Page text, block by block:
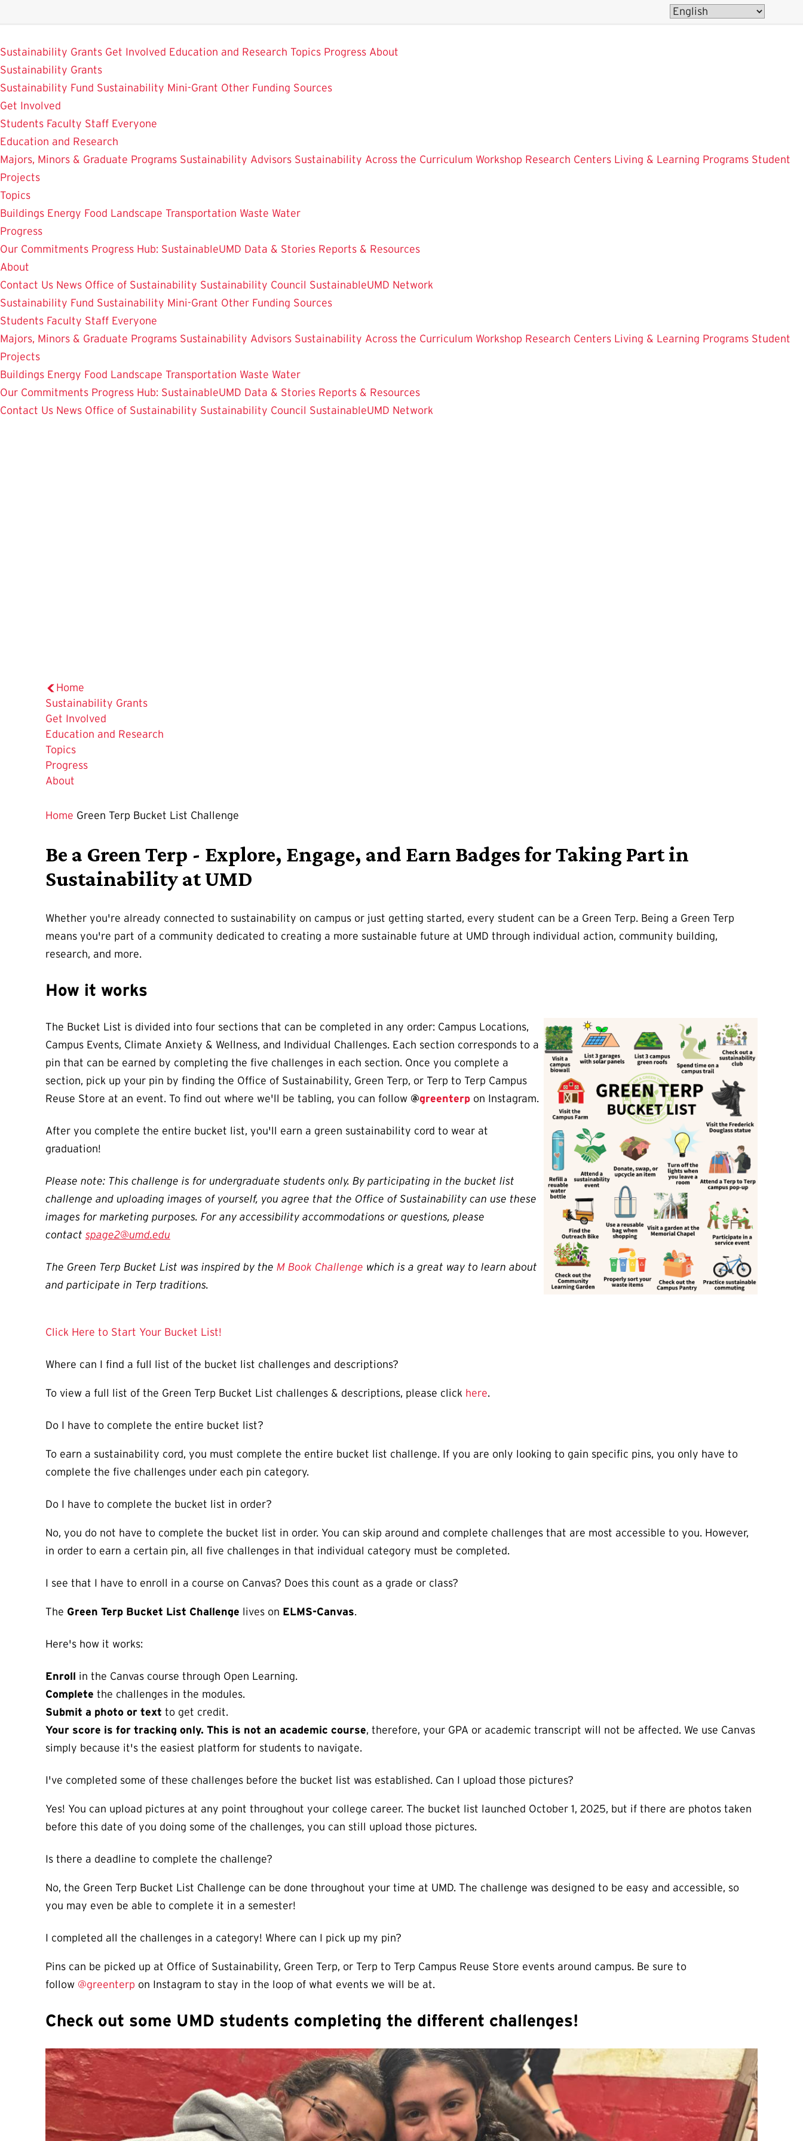
main
content
Sustainability Grants Get Involved Education and Research Topics Progress About
Sustainability Grants
Sustainability Fund Sustainability Mini-Grant Other Funding Sources
Get Involved
Students Faculty Staff Everyone
Education and Research
Majors, Minors & Graduate Programs Sustainability Advisors Sustainability Across the Curriculum Workshop Research Centers Living & Learning Programs Student
Projects
Topics
Buildings Energy Food Landscape Transportation Waste Water
Progress
Our Commitments Progress Hub: SustainableUMD Data & Stories Reports & Resources
About
Contact Us News Office of Sustainability Sustainability Council SustainableUMD Network
Sustainability Fund Sustainability Mini-Grant Other Funding Sources
Students Faculty Staff Everyone
Majors, Minors & Graduate Programs Sustainability Advisors Sustainability Across the Curriculum Workshop Research Centers Living & Learning Programs Student
Projects
Buildings Energy Food Landscape Transportation Waste Water
Our Commitments Progress Hub: SustainableUMD Data & Stories Reports & Resources
Contact Us News Office of Sustainability Sustainability Council SustainableUMD Network
Home
Sustainability Grants
Get Involved
Education and Research
Topics
Progress
About
Home Green Terp Bucket List Challenge
Be a Green Terp - Explore, Engage, and Earn Badges for Taking Part in
Sustainability at UMD
Whether you're already connected to sustainability on campus or just getting started, every student can be a Green Terp. Being a Green Terp
means you're part of a community dedicated to creating a more sustainable future at UMD through individual action, community building,
research, and more.
How it works
The Bucket List is divided into four sections that can be completed in any order: Campus Locations,
Campus Events, Climate Anxiety & Wellness, and Individual Challenges. Each section corresponds to a
pin that can be earned by completing the five challenges in each section. Once you complete a
section, pick up your pin by finding the Office of Sustainability, Green Terp, or Terp to Terp Campus
Reuse Store at an event. To find out where we'll be tabling, you can follow @greenterp on Instagram.
After you complete the entire bucket list, you'll earn a green sustainability cord to wear at
graduation!
Please note: This challenge is for undergraduate students only. By participating in the bucket list
challenge and uploading images of yourself, you agree that the Office of Sustainability can use these
images for marketing purposes. For any accessibility accommodations or questions, please
contact spage2@umd.edu
The Green Terp Bucket List was inspired by the M Book Challenge which is a great way to learn about
and participate in Terp traditions.
Click Here to Start Your Bucket List!
Where can I find a full list of the bucket list challenges and descriptions?
To view a full list of the Green Terp Bucket List challenges & descriptions, please click here.
Do I have to complete the entire bucket list?
To earn a sustainability cord, you must complete the entire bucket list challenge. If you are only looking to gain specific pins, you only have to
complete the five challenges under each pin category.
Do I have to complete the bucket list in order?
No, you do not have to complete the bucket list in order. You can skip around and complete challenges that are most accessible to you. However,
in order to earn a certain pin, all five challenges in that individual category must be completed.
I see that I have to enroll in a course on Canvas? Does this count as a grade or class?
The Green Terp Bucket List Challenge lives on ELMS-Canvas.
Here's how it works:
Enroll in the Canvas course through Open Learning.
Complete the challenges in the modules.
Submit a photo or text to get credit.
Your score is for tracking only. This is not an academic course, therefore, your GPA or academic transcript will not be affected. We use Canvas
simply because it's the easiest platform for students to navigate.
I've completed some of these challenges before the bucket list was established. Can I upload those pictures?
Yes! You can upload pictures at any point throughout your college career. The bucket list launched October 1, 2025, but if there are photos taken
before this date of you doing some of the challenges, you can still upload those pictures.
Is there a deadline to complete the challenge?
No, the Green Terp Bucket List Challenge can be done throughout your time at UMD. The challenge was designed to be easy and accessible, so
you may even be able to complete it in a semester!
I completed all the challenges in a category! Where can I pick up my pin?
Pins can be picked up at Office of Sustainability, Green Terp, or Terp to Terp Campus Reuse Store events around campus. Be sure to
follow @greenterp on Instagram to stay in the loop of what events we will be at.
Check out some UMD students completing the different challenges!